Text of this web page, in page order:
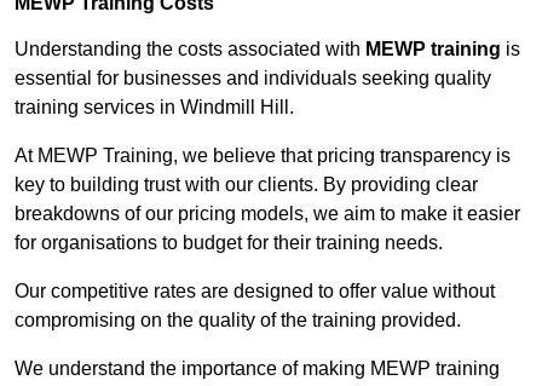
Understanding the costs associated with MEWP training is
essential for businesses and individuals seeking quality
training services in Windmill Hill.
At MEWP Training, we believe that pricing transparency is
key to building trust with our clients. By providing clear
breakdowns of our pricing models, we aim to make it easier
for organisations to budget for their training needs.
Our competitive rates are designed to offer value without
compromising on the quality of the training provided.
We understand the importance of making MEWP training